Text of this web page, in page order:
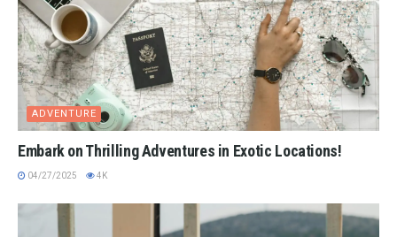
ADVENTURE
Embark on Thrilling Adventures in Exotic Locations!
04/27/2025 4K